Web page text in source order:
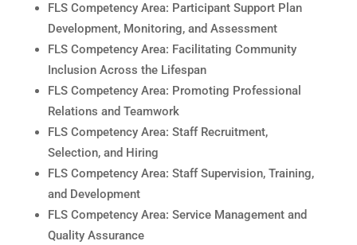
FLS Competency Area: Participant Support Plan
Development, Monitoring, and Assessment
FLS Competency Area: Facilitating Community
Inclusion Across the Lifespan
FLS Competency Area: Promoting Professional
Relations and Teamwork
FLS Competency Area: Staff Recruitment,
Selection, and Hiring
FLS Competency Area: Staff Supervision, Training,
and Development
FLS Competency Area: Service Management and
Quality Assurance